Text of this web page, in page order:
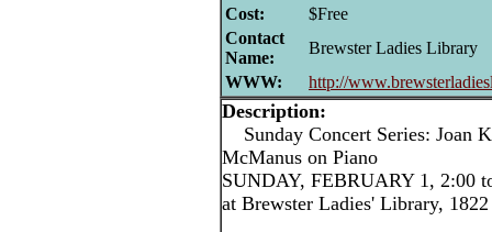
Cost:
$Free
Contact
Name:
Brewster Ladies Library
WWW:
http://
Description:
Sunday Concert Series: Joan
McManus on Piano
SUNDAY, FEBRUARY 1, 2:00
at Brewster Ladies' Library,